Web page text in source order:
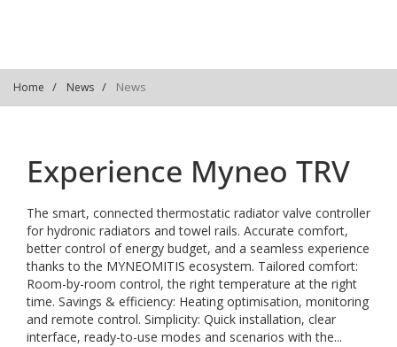
Home News News
Experience Myneo TRV
The smart, connected thermostatic radiator valve controller
for hydronic radiators and towel rails. Accurate comfort,
better control of energy budget, and a seamless experience
thanks to the MYNEOMITIS ecosystem. Tailored comfort:
Room-by-room control, the right temperature at the right
time. Savings & efficiency: Heating optimisation, monitoring
and remote control. Simplicity: Quick installation, clear
interface, ready-to-use modes and scenarios with the...